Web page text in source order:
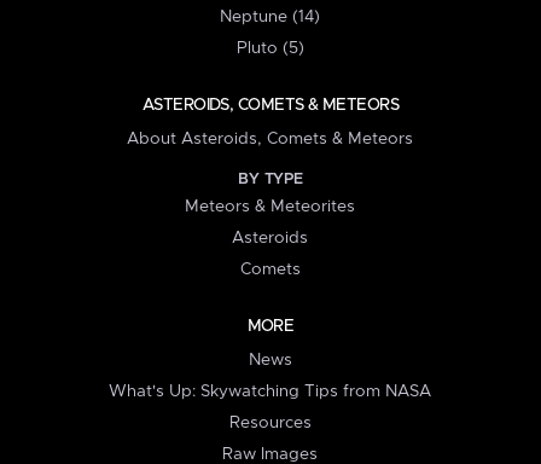
Neptune (14)
Pluto (5)
ASTEROIDS, COMETS & METEORS
About Asteroids, Comets & Meteors
BY TYPE
Meteors & Meteorites
Asteroids
Comets
MORE
News
What's Up: Skywatching Tips from NASA
Resources
Raw Images